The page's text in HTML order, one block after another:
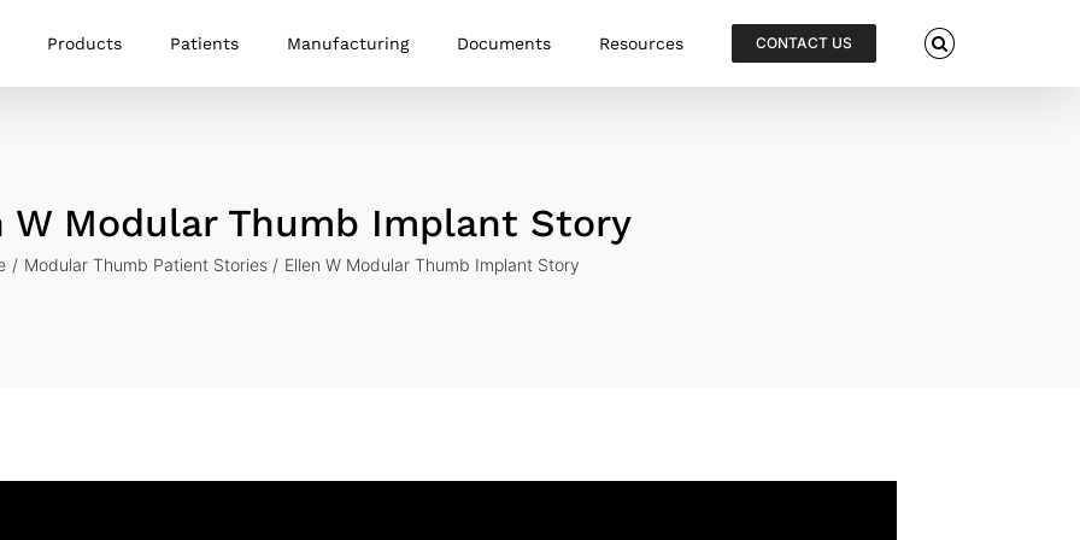
Products Patients Manufacturing Documents Resources CONTACT US
W Modular Thumb Implant Story
Modular Thumb Patient Stories Ellen W Modular Thumb Implant Story